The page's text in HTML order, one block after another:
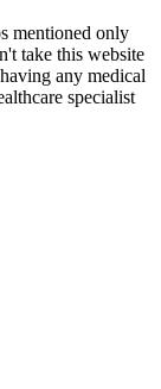
mentioned only
take this website
any medical
specialist